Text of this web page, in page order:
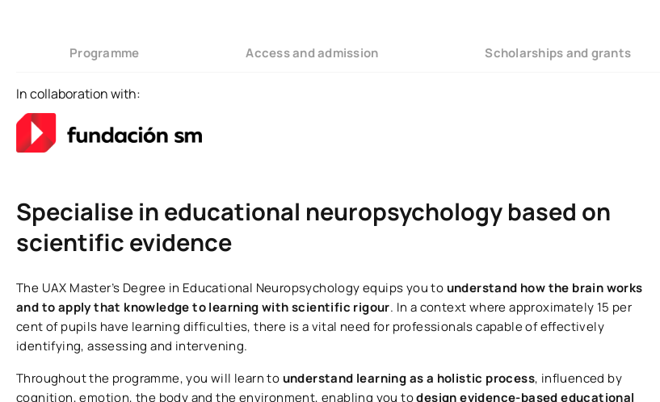
Programme Access and admission Scholarships and grants
In collaboration with:
Specialise in educational neuropsychology based on
scientific evidence
The UAX Master’s Degree in Educational Neuropsychology equips you to understand how the brain works
and to apply that knowledge to learning with scientific rigour. In a context where approximately 15 per
cent of pupils have learning difficulties, there is a vital need for professionals capable of effectively
identifying, assessing and intervening.
Throughout the programme, you will learn to understand learning as a holistic process, influenced by
cognition, emotion, the body and the environment, enabling you todesign evidence-based educational